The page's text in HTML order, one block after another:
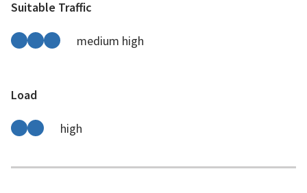
Suitable Traffic
medium high
Load
high